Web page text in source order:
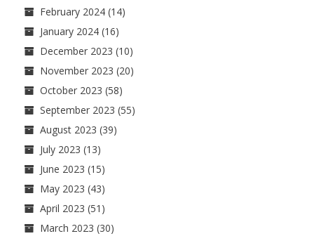
February 2024 (14)
January 2024 (16)
December 2023 (10)
November 2023 (20)
October 2023 (58)
September 2023 (55)
August 2023 (39)
July 2023 (13)
June 2023 (15)
May 2023 (43)
April 2023 (51)
March 2023 (30)